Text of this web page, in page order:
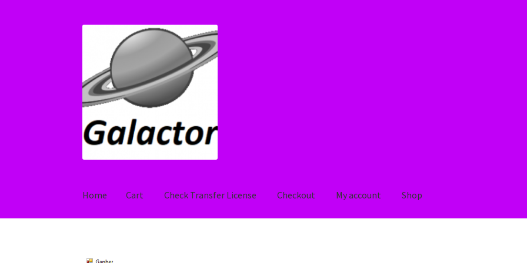
navigation
content
Home Cart Check Transfer License Checkout My account Shop